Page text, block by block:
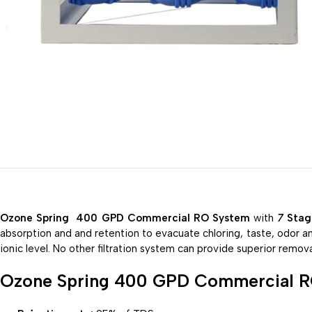
Ozone Spring 400 GPD Commercial RO System with 7
absorption and andretention toevacuate chloring, taste, odor
ionic level. No other filtration system can provide superior
Ozone Spring 400 GPD Commercial